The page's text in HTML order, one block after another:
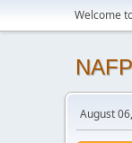
Welcome
August